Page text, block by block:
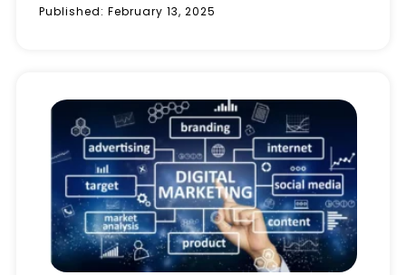
Published: February 13, 2025